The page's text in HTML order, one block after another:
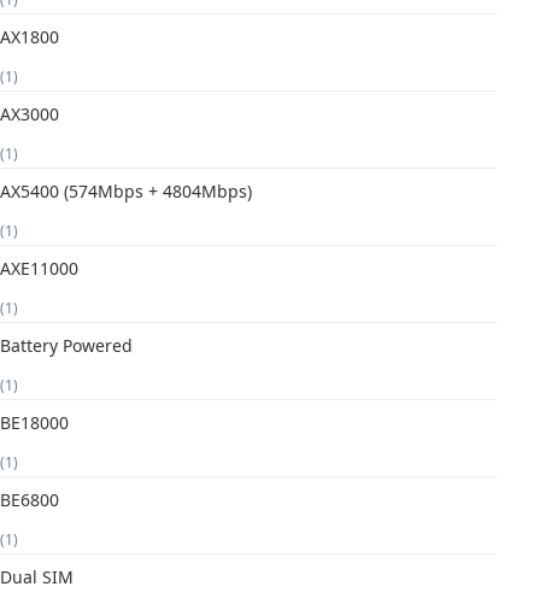
AX1800
(1)
AX3000
(1)
AX5400 (574Mbps + 4804Mbps)
(1)
AXE11000
(1)
Battery Powered
(1)
BE18000
(1)
BE6800
(1)
Dual SIM